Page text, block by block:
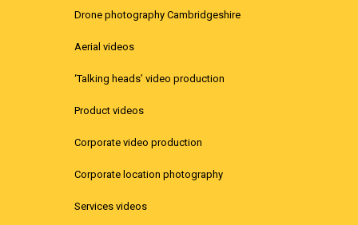
Drone photography Cambridgeshire
Aerial videos
‘Talking heads’ video production
Product videos
Corporate video production
Corporate location photography
Services videos